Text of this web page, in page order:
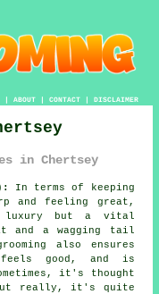
| ABOUT| CONTACT| DISCLAIMER
in Chertsey
In terms of keeping
and feeling great,
luxury but a vital
and a wagging tail
also ensures
good, and is
it's thought
really, it's quite